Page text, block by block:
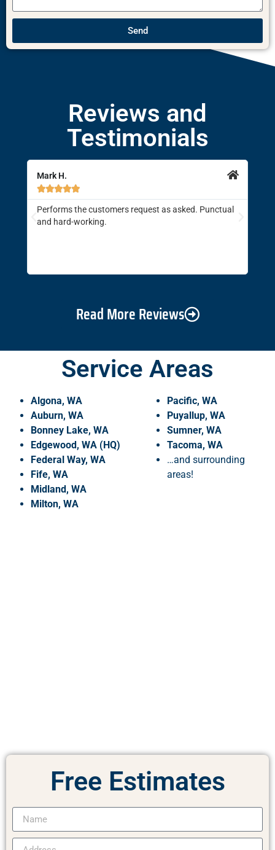
Send
Reviews and
Testimonials
Mark H.

Performs the customers request as asked. Punctual
and hard-working.
Read More Reviews
Service Areas
Algona, WA
Auburn, WA
Bonney Lake, WA
Edgewood, WA (HQ)
Federal Way, WA
Fife, WA
Midland, WA
Milton, WA
Pacific, WA
Puyallup, WA
Sumner, WA
Tacoma, WA
…and surrounding
areas!
Free Estimates